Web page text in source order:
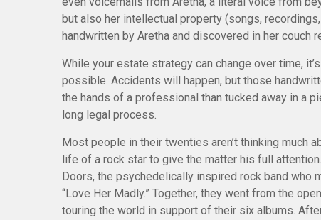
but also her intellectual property (songs,
handwritten by Aretha and discovered in her couch
While your estate strategy can change over time,
possible. Accidents will happen, but those
the hands of a professional than tucked away in a
long legal process.
Most people in their twenties aren’t thinking much
life of a rock star to give the matter his full
Doors, the psychedelically inspired rock band who
“Love Her Madly.” Together, they went from the
touring the world in support of their six albums.